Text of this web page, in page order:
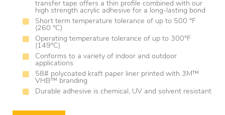
transfer tape offers a thin profile combined with our
high strength acrylic adhesive for a long-lasting bond
Short term temperature tolerance of up to 500 °F
(260 °C)
Operating temperature tolerance of up to 300°F
(149°C)
Conforms to a variety of indoor and outdoor
applications
58# polycoated kraft paper liner printed with 3M™
VHB™ branding
Durable adhesive is chemical, UV and solvent resistant